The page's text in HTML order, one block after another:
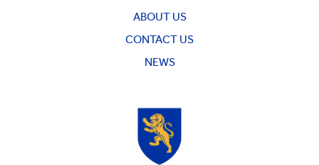
ABOUT US
CONTACT US
NEWS